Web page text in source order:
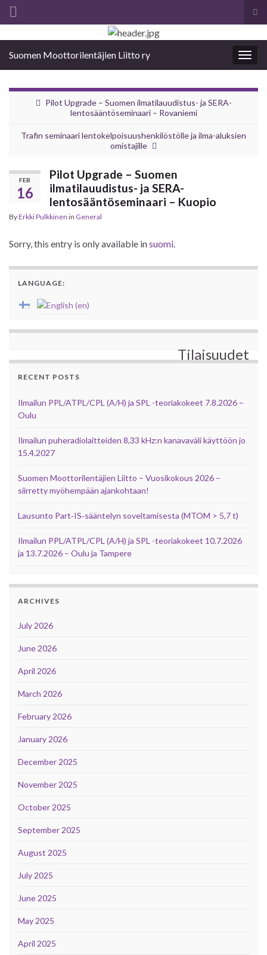
Suomen Moottorilentäjien Liitto ry
Pilot Upgrade – Suomen ilmatilauudistus- ja SERA-
lentosääntöseminaari – Rovaniemi
Trafin seminaari lentokelpoisuushenkilöstölle ja ilma-aluksien
omistajille
FEB
16
Pilot Upgrade – Suomen
ilmatilauudistus- ja SERA-
lentosääntöseminaari – Kuopio
ByErkki Pulkkinen in General
Sorry, this entry is only available insuomi.
LANGUAGE:
Tilaisuudet
RECENT POSTS
Ilmailun PPL/ATPL/CPL (A/H) ja SPL -teoriakokeet 7.8.2026 –
Oulu
Ilmailun puheradiolaitteiden 8,33 kHz:n kanavaväli käyttöön jo
15.4.2027
Suomen Moottorilentäjien Liitto – Vuosikokous 2026 –
siirretty myöhempään ajankohtaan!
Lausunto Part‑IS‑sääntelyn soveltamisesta (MTOM > 5,7 t)
Ilmailun PPL/ATPL/CPL (A/H) ja SPL -teoriakokeet 10.7.2026
ja 13.7.2026 – Oulu ja Tampere
ARCHIVES
July 2026
June 2026
April 2026
March 2026
February 2026
January 2026
December 2025
November 2025
October 2025
September 2025
August 2025
July 2025
June 2025
May 2025
April 2025